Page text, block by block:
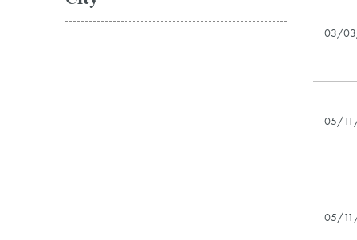
03/
05/
05/